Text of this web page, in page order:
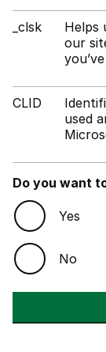
_clsk
Helps
our
CLID
used
Do you want
Yes
No